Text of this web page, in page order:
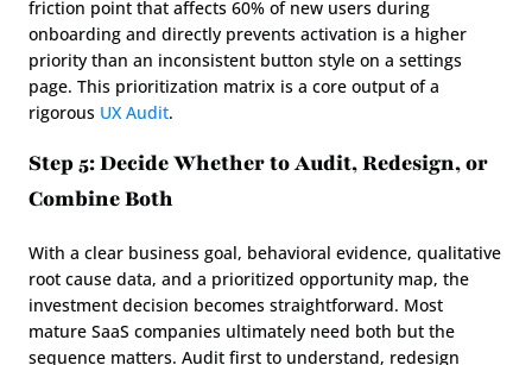
friction point that affects 60% of new users during
onboarding and directly prevents activation is a higher
priority than an inconsistent button style on a settings
page. This prioritization matrix is a core output of a
rigorous UX Audit.
Step 5: Decide Whether to Audit, Redesign, or
Combine Both
With a clear business goal, behavioral evidence, qualitative
root cause data, and a prioritized opportunity map, the
investment decision becomes straightforward. Most
mature SaaS companies ultimately need both but the
sequence matters. Audit first to understand, redesign